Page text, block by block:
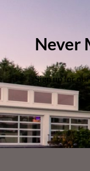
Never
Sign up for